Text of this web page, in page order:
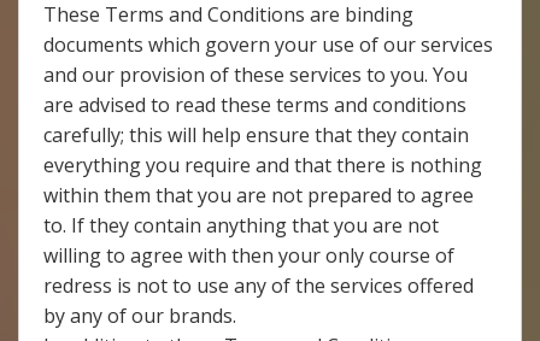
These Terms and Conditions are binding
documents which govern your use of our services
and our provision of these services to you. You
are advised to read these terms and conditions
carefully; this will help ensure that they contain
everything you require and that there is nothing
within them that you are not prepared to agree
to. If they contain anything that you are not
willing to agree with then your only course of
redress is not to use any of the services offered
by any of our brands.